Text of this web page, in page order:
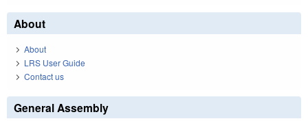
About
About
LRS User Guide
Contact us
General Assembly